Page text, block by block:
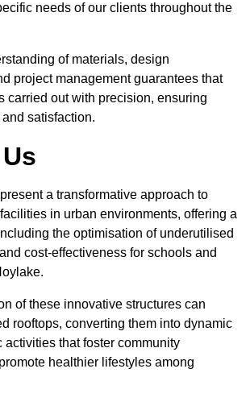
needs of our clients throughout the
of materials, design
project management guarantees that
carried out with precision, ensuring
satisfaction.
a transformative approach to
in urban environments, offering a
the optimisation of underutilised
cost-effectiveness for schools and
of these innovative structures can
rooftops, converting them into dynamic
activities that foster community
healthier lifestyles among